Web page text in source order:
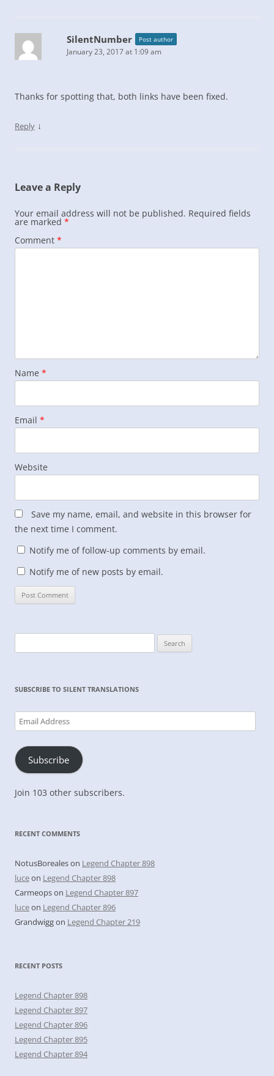
SilentNumber Post author
January 23, 2017 at 1:09 am
Thanks for spotting that, both links have been fixed.
Reply ↓
Leave a Reply
Your email address will not be published. Required fields
are marked *
Comment *
Name *
Email *
Website
Save my name, email, and website in this browser for
the next time I comment.
Notify me of follow-up comments by email.
Notify me of new posts by email.
for:
SUBSCRIBE TO SILENT TRANSLATIONS
Email
Address
Subscribe
Join 103 other subscribers.
RECENT COMMENTS
NotusBorealeson Legend Chapter 898
luceon Legend Chapter 898
Carmeopson Legend Chapter 897
luceon Legend Chapter 896
Grandwiggon Legend Chapter 219
RECENT POSTS
Legend Chapter 898
Legend Chapter 897
Legend Chapter 896
Legend Chapter 895
Legend Chapter 894